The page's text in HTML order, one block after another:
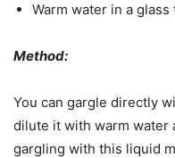
Warm water in a glass
Method:
You can gargle directly
dilute it with warm water
gargling with this liquid